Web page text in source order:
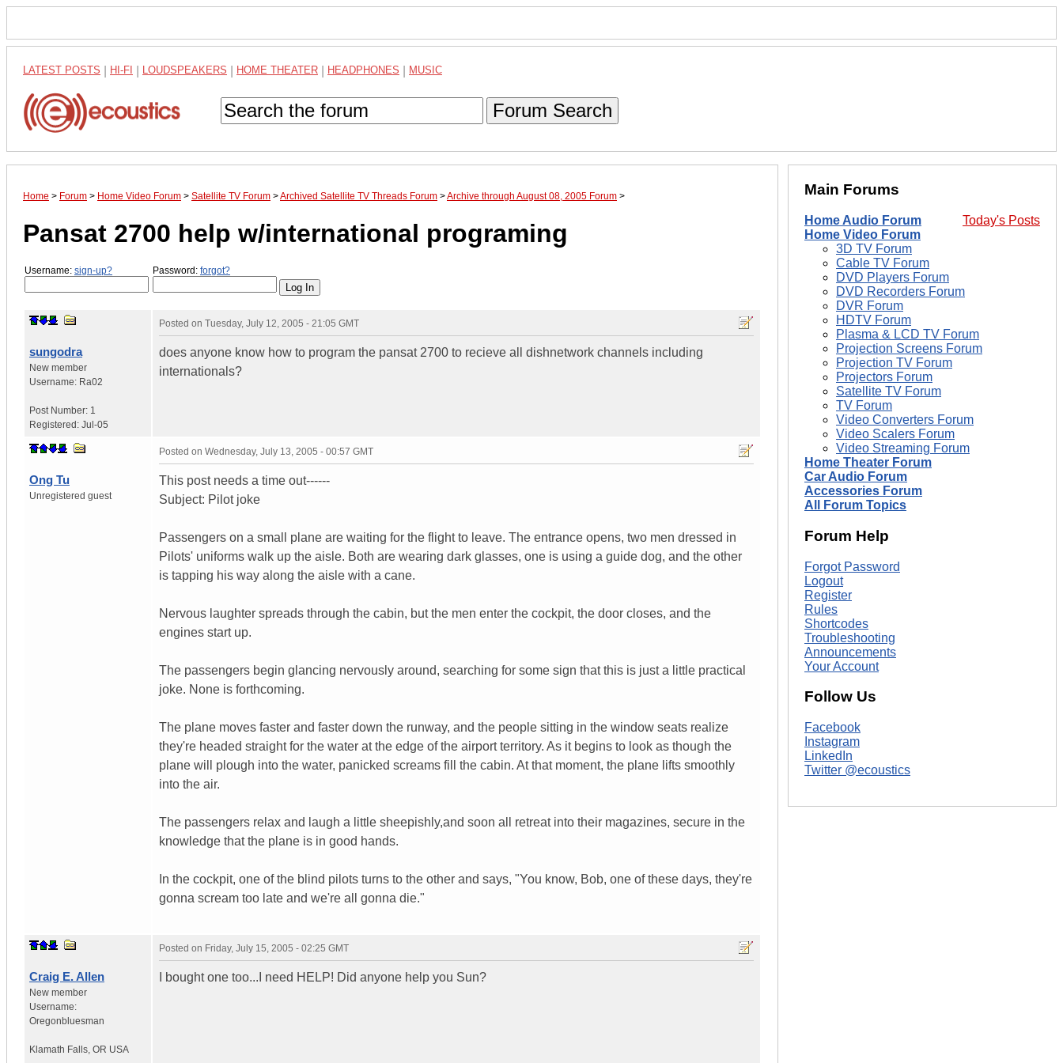
LATEST POSTS HI-FI LOUDSPEAKERS HOME THEATER HEADPHONES MUSIC
Forum Search
Home > Forum > Home Video Forum > Satellite TV Forum >Archived Satellite TV Threads Forum >Archive through August 08, 2005 Forum >
Pansat 2700 help w/international programing
Username: sign-up? Password: forgot?
sungodra
New member
Username: Ra02
Post Number: 1
Registered: Jul-05
Posted on Tuesday, July 12, 2005 - 21:05 GMT
does anyone know how to program the pansat 2700 to recieve all dishnetwork channels including
internationals?
Ong Tu
Unregistered guest
Posted on Wednesday, July 13, 2005 - 00:57 GMT
This post needs a time out------
Subject: Pilot joke
Passengers on a small plane are waiting for the flight to leave. The entrance opens, two men dressed in
Pilots' uniforms walk up the aisle. Both are wearing dark glasses, one is using a guide dog, and the other
is tapping his way along the aisle with a cane.
Nervous laughter spreads through the cabin, but the men enter the cockpit, the door closes, and the
engines start up.
The passengers begin glancing nervously around, searching for some sign that this is just a little practical
joke. None is forthcoming.
The plane moves faster and faster down the runway, and the people sitting in the window seats realize
they're headed straight for the water at the edge of the airport territory. As it begins to look as though the
plane will plough into the water, panicked screams fill the cabin. At that moment, the plane lifts smoothly
into the air.
The passengers relax and laugh a little sheepishly,and soon all retreat into their magazines, secure in the
knowledge that the plane is in good hands.
In the cockpit, one of the blind pilots turns to the other and says, "You know, Bob, one of these days, they're
gonna scream too late and we're all gonna die."
Craig E. Allen
New member
Username:
Oregonbluesman
Klamath Falls OR USA
Posted on Friday, July 15, 2005 - 02:25 GMT
I bought one too...I need HELP! Did anyone help you Sun?
Main Forums
Today's Posts
Home Audio Forum
Home Video Forum
3D TV Forum
Cable TV Forum
DVD Players Forum
DVD Recorders Forum
DVR Forum
HDTV Forum
Plasma & LCD TV Forum
Projection Screens Forum
Projection TV Forum
Projectors Forum
Satellite TV Forum
TV Forum
Video Converters Forum
Video Scalers Forum
Video Streaming Forum
Home Theater Forum
Car Audio Forum
Accessories Forum
All Forum Topics
Forum Help
Forgot Password
Logout
Register
Rules
Shortcodes
Troubleshooting
Announcements
Your Account
Follow Us
Facebook
Instagram
LinkedIn
Twitter @ecoustics